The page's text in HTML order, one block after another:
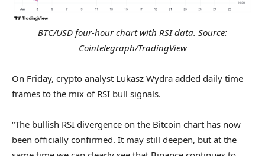
BTC/USD four-hour chart with RSI data. Source:
Cointelegraph/TradingView
On Friday, crypto analyst Lukasz Wydra added daily time
frames to the mix of RSI bull signals.
“The bullish RSI divergence on the Bitcoin chart has now
been officially confirmed. It may still deepen, but at the